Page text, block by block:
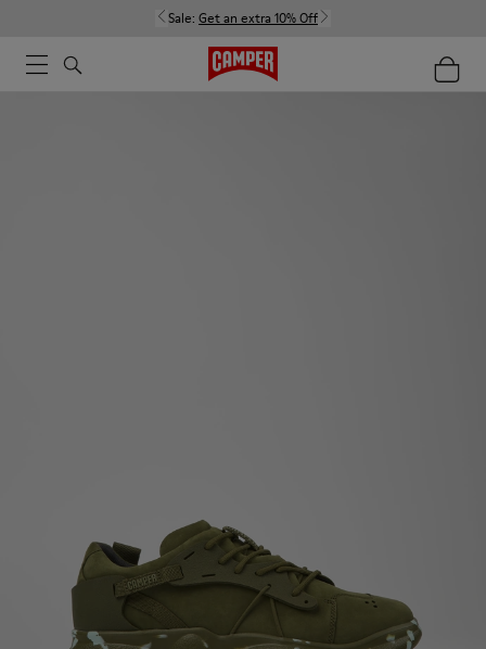
Sale: Get an extra 10% Off